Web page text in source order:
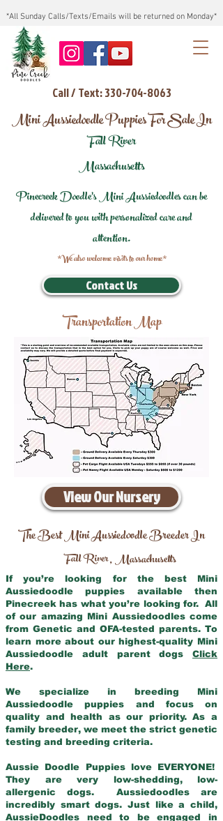
*All Sunday Calls/Texts/Emails will be returned on Monday*
Call / Text: 330-704-8063
Mini Aussiedoodle Puppies For Sale In
Fall River
Massachusetts
Pinecreek Doodle's Mini Aussiedoodles can be
delivered to you with personalized care and
attention.
*We also welcome visits to our home*
Contact Us
Transportation Map
View Our Nursery
The Best Mini Aussiedoodle Breeder In
Fall River,Massachusetts
If you’re looking for the best Mini
Aussiedoodle puppies available then
Pinecreek has what you’re looking for. All
of our amazing Mini Aussiedoodles come
from Genetic and OFA-tested parents. To
learn more about our highest-quality Mini
Aussiedoodle adult parent dogs Click
Here.
We specialize in breeding Mini
Aussiedoodle puppies and focus on
quality and health as our priority. As a
family breeder, we meet the strict genetic
testing and breeding criteria.
Aussie Doodle Puppies love EVERYONE!
They are very low-shedding, low-
allergenic dogs. Aussiedoodles are
incredibly smart dogs. Just like a child,
AussieDoodles need to be engaged in